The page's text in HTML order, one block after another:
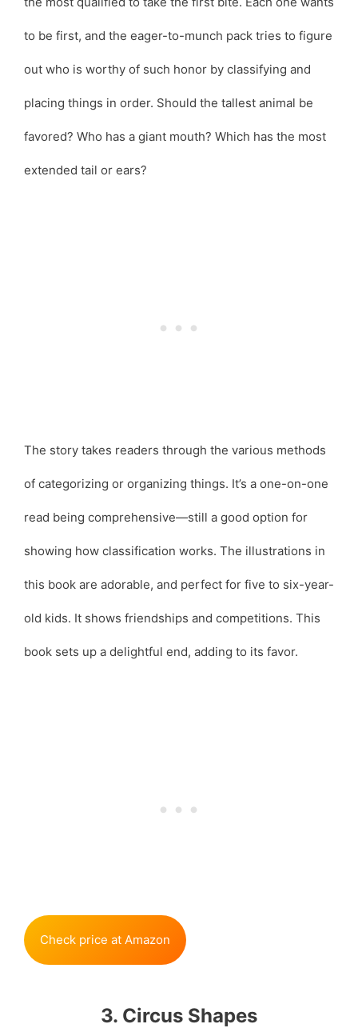
to be first, and the eager-to-munch pack tries to figure
out who is worthy of such honor by classifying and
placing things in order. Should the tallest animal be
favored? Who has a giant mouth? Which has the most
extended tail or ears?
The story takes readers through the various methods
of categorizing or organizing things. It’s a one-on-one
read being comprehensive—still a good option for
showing how classification works. The illustrations in
this book are adorable, and perfect for five to six-year-
old kids. It shows friendships and competitions. This
book sets up a delightful end, adding to its favor.
Check price at Amazon
3. Circus Shapes